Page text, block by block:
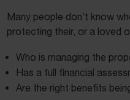
Many people don’t know
protecting their, or a loved
Who is managing the
Has a full financial
Are the right benefits